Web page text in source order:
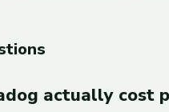
actually cost